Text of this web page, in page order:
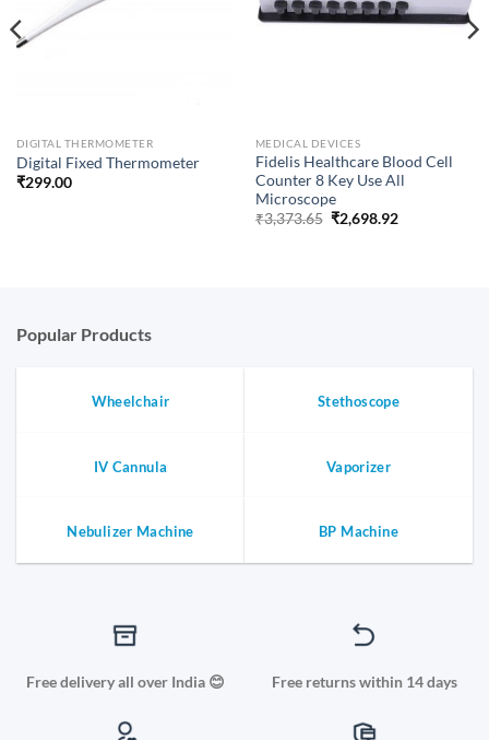
DIGITAL THERMOMETER
Digital Fixed Thermometer
₹299.00
MEDICAL DEVICES
Fidelis Healthcare Blood Cell
Counter 8 Key Use All
Microscope
₹3,373.65 Original
price
₹2,698.92Current
Popular Products
Wheelchair Stethoscope
IV Cannula Vaporizer
Nebulizer Machine BP Machine
Free delivery all over India 😊 Free returns within 14 days